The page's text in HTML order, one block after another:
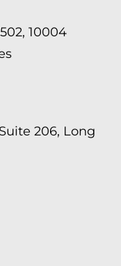
10004
206, Long